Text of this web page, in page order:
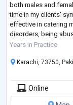
both males and
time in my clients'
effective in catering
disorders, being
and m...
Years in Practice
Karachi, 73750,
Online